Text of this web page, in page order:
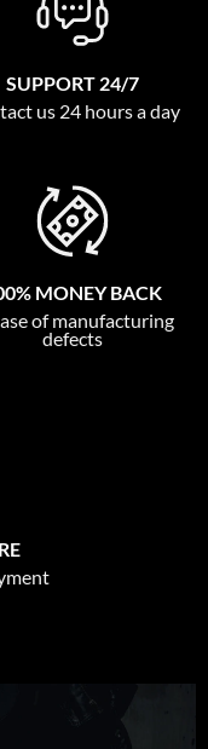
SUPPORT 24/7
us 24 hours a day
MONEY BACK
of manufacturing
defects